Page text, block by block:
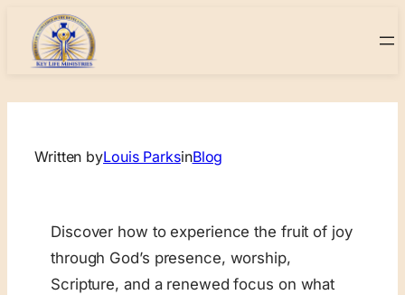
Skip
Written byLouis ParksinBlog
Discover how to experience the fruit of joy
through God’s presence, worship,
Scripture, and a renewed focus on what